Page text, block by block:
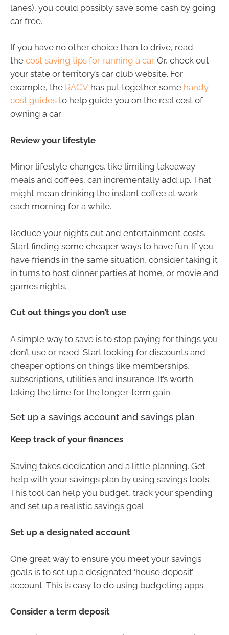
lanes), you could possibly save some cash by going
car free.
If you have no other choice than to drive, read
the cost saving tips for running a car. Or, check out
your state or territory’s car club website. For
example, the RACV has put together some handy
cost guides to help guide you on the real cost of
owning a car.
Review your lifestyle
Minor lifestyle changes, like limiting takeaway
meals and coffees, can incrementally add up. That
might mean drinking the instant coffee at work
each morning for a while.
Reduce your nights out and entertainment costs.
Start finding some cheaper ways to have fun. If you
have friends in the same situation, consider taking it
in turns to host dinner parties at home, or movie and
games nights.
Cut out things you don’t use
A simple way to save is to stop paying for things you
don’t use or need. Start looking for discounts and
cheaper options on things like memberships,
subscriptions, utilities and insurance. It’s worth
taking the time for the longer-term gain.
Set up a savings account and savings plan
Keep track of your finances
Saving takes dedication and a little planning. Get
help with your savings plan by using savings tools.
This tool can help you budget, track your spending
and set up a realistic savings goal.
Set up a designated account
One great way to ensure you meet your savings
goals is to set up a designated ‘house deposit’
account. This is easy to do using budgeting apps.
Consider a term deposit